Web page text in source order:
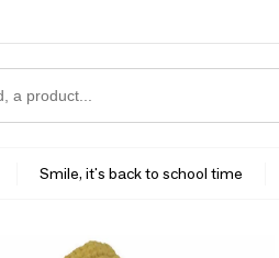
Smile, it's back to school time